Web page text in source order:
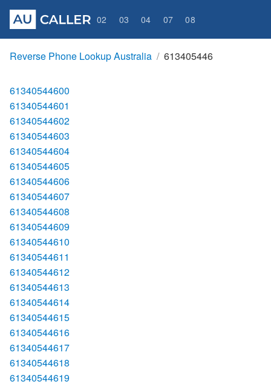
02 03 04 07 08
Reverse Phone Lookup Australia 613405446
61340544600
61340544601
61340544602
61340544603
61340544604
61340544605
61340544606
61340544607
61340544608
61340544609
61340544610
61340544611
61340544612
61340544613
61340544614
61340544615
61340544616
61340544617
61340544618
61340544619